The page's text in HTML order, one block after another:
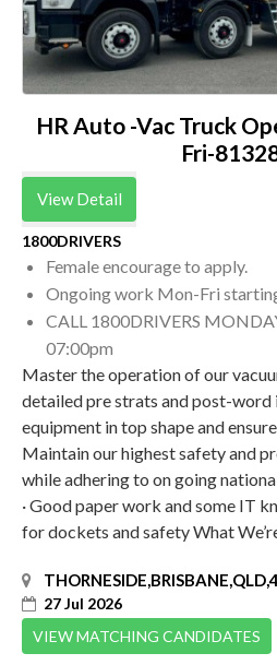
HR Auto -Vac Truck
Fri-
View Detail
1800DRIVERS
Female encourage to apply.
Ongoing work Mon-Fri
CALL 1800DRIVERS
07:00pm
Master the operation of our
detailed pre strats and post-word
equipment in top shape and
Maintain our highest safety and
while adhering to on going
· Good paper work and some IT
for dockets and safety What
27 Jul 2026
VIEW MATCHING CANDIDATES